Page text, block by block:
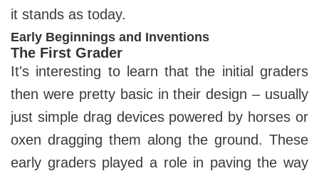
it stands as today.
Early Beginnings and Inventions
The First Grader
It's interesting to learn that the initial graders
then were pretty basic in their design – usually
just simple drag devices powered by horses or
oxen dragging them along the ground. These
early graders played a role in paving the way